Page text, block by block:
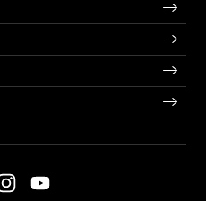
us on Facebook
Follow us on Instagram
Follow us on Youtube